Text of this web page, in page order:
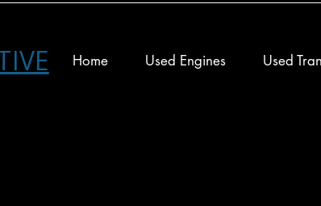
Home Used Engines Used